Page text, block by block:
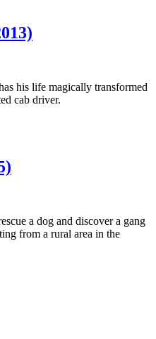
his life magically transformed
cab driver.
a dog and discover a gang
from a rural area in the